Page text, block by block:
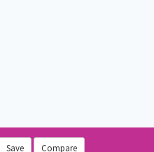
Save Compare